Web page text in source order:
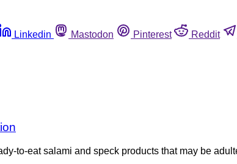
Linkedin Mastodon Pinterest Reddit
to-eat salami and speck products that may be